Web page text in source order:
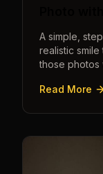
A simple,
realistic
those photos
Read More